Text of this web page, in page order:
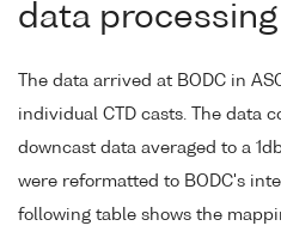
data processing
The data arrived at BODC in
individual CTD casts. The data
downcast data averaged to a
were reformatted to BODC's
following table shows the